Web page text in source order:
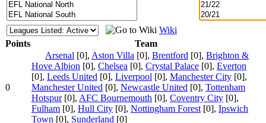
Wiki
Points
Team
0
Arsenal [0], Aston Villa [0], Brentford [0], Brighton &
Hove Albion [0], Chelsea [0], Crystal Palace [0], Everton
[0], Leeds United [0], Liverpool [0], Manchester City [0],
Manchester United [0], Newcastle United [0], Tottenham
Hotspur[0], AFC Bournemouth [0], Coventry City [0],
Fulham [0], Hull City [0], Nottingham Forest [0], Ipswich
Town [0], Sunderland [0]